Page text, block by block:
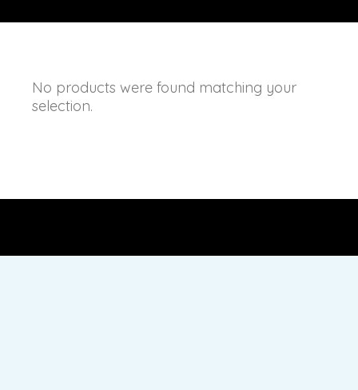
No products were found matching your
selection.